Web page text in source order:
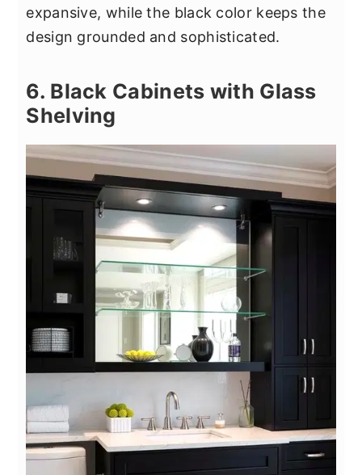
expansive, while the black color keeps the
design grounded and sophisticated.
6. Black Cabinets with Glass
Shelving